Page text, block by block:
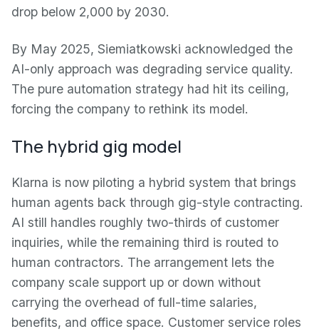
drop below 2,000 by 2030.
By May 2025, Siemiatkowski acknowledged the
AI-only approach was degrading service quality.
The pure automation strategy had hit its ceiling,
forcing the company to rethink its model.
The hybrid gig model
Klarna is now piloting a hybrid system that brings
human agents back through gig-style contracting.
AI still handles roughly two-thirds of customer
inquiries, while the remaining third is routed to
human contractors. The arrangement lets the
company scale support up or down without
carrying the overhead of full-time salaries,
benefits, and office space. Customer service roles